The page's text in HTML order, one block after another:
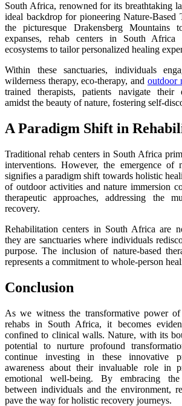
South Africa, renowned for its breathtaking
ideal backdrop for pioneering Nature-Based
the picturesque Drakensberg Mountains
expanses, rehab centers in South Africa
ecosystems to tailor personalized healing
Within these sanctuaries, individuals
wilderness therapy, eco-therapy, and outdoor
trained therapists, patients navigate their
amidst the beauty of nature, fostering self-
A Paradigm Shift in
Traditional rehab centers in South Africa
interventions. However, the emergence of
signifies a paradigm shift towards holistic
of outdoor activities and nature immersion
therapeutic approaches, addressing the
recovery.
Rehabilitation centers in South Africa are
they are sanctuaries where individuals
purpose. The inclusion of nature-based
represents a commitment to whole-person
Conclusion
As we witness the transformative power of
rehabs in South Africa, it becomes
confined to clinical walls. Nature, with its
potential to nurture profound
continue investing in these innovative
awareness about their invaluable role in
emotional well-being. By embracing the
between individuals and the environment,
pave the way for holistic recovery journeys.